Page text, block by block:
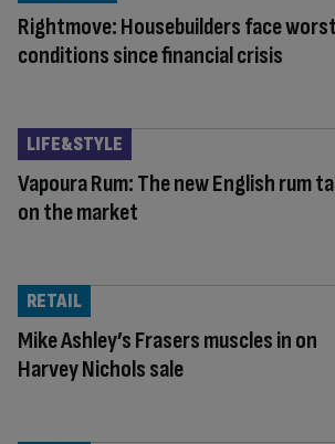
Rightmove: Housebuilders face worst
conditions since financial crisis
Vapoura Rum: The new English rum
on the market
LIFE&STYLE
Mike Ashley’s Frasers muscles in on
Harvey Nichols sale
RETAIL